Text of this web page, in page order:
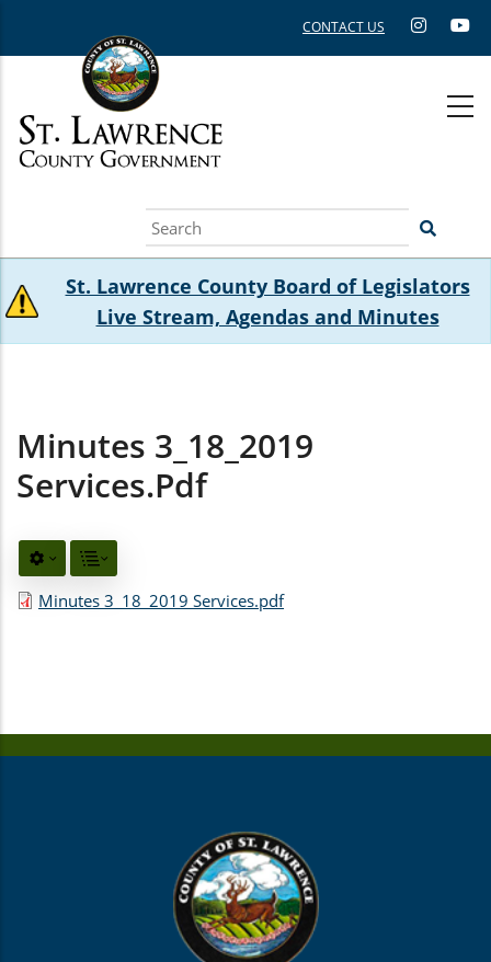
CONTACT US
Search
St. Lawrence County Board of Legislators
Live Stream, Agendas and Minutes
Minutes 3_18_2019
Services.pdf
Minutes 3_18_2019 Services.pdf